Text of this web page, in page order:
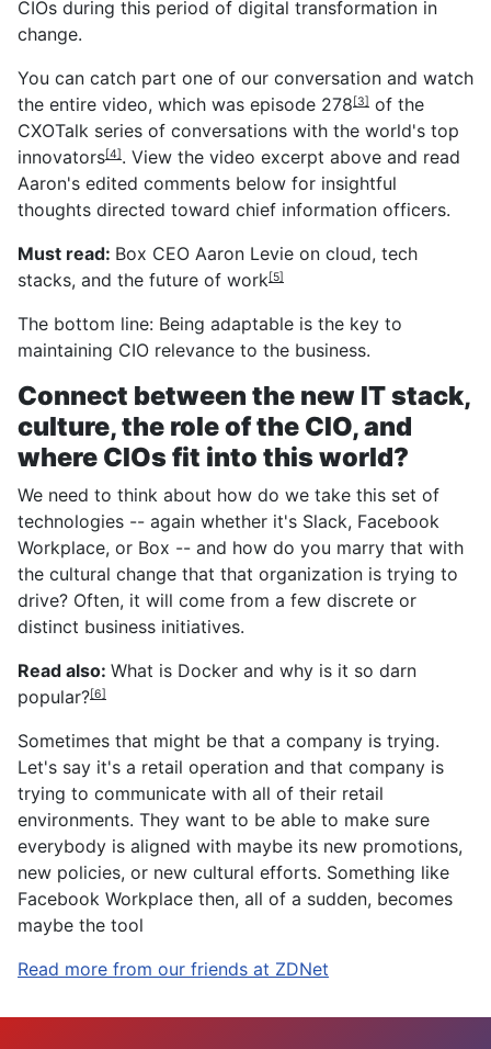
CIOs during this period of digital transformation in
change.
You can catch part one of our conversation and watch
the entire video, which was episode 278[3] of the
CXOTalk series of conversations with the world's top
innovators[4]. View the video excerpt above and read
Aaron's edited comments below for insightful
thoughts directed toward chief information officers.
Must read: Box CEO Aaron Levie on cloud, tech
stacks, and the future of work[5]
The bottom line: Being adaptable is the key to
maintaining CIO relevance to the business.
Connect between the new IT stack,
culture, the role of the CIO, and
where CIOs fit into this world?
We need to think about how do we take this set of
technologies -- again whether it's Slack, Facebook
Workplace, or Box -- and how do you marry that with
the cultural change that that organization is trying to
drive? Often, it will come from a few discrete or
distinct business initiatives.
Read also: What is Docker and why is it so darn
popular?[6]
Sometimes that might be that a company is trying.
Let's say it's a retail operation and that company is
trying to communicate with all of their retail
environments. They want to be able to make sure
everybody is aligned with maybe its new promotions,
new policies, or new cultural efforts. Something like
Facebook Workplace then, all of a sudden, becomes
maybe the tool
Read more from our friends at ZDNet